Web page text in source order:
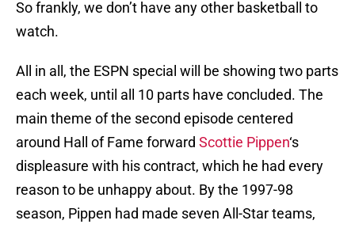
So frankly, we don’t have any other basketball to
watch.
All in all, the ESPN special will be showing two parts
each week, until all 10 parts have concluded. The
main theme of the second episode centered
around Hall of Fame forward Scottie Pippen‘s
displeasure with his contract, which he had every
reason to be unhappy about. By the 1997-98
season, Pippen had made seven All-Star teams,